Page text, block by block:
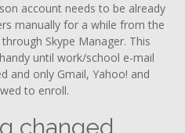
account needs to be already
manually for a while from the
Skype Manager. This
until work/school e-mail
and only Gmail, Yahoo! and
to enroll.
changed